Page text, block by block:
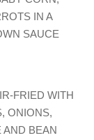
IN A
SAUCE
FRIED WITH
ONIONS,
AND BEAN